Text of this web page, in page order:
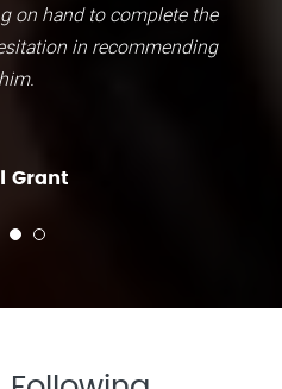
on hand to complete the
in recommending
him.
Grant